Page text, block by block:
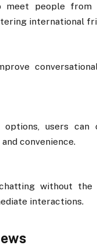
people from
international
users can
convenience.
without
interactions.